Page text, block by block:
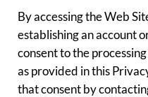
By accessing the Web
establishing an account
consent to the
as provided in this
that consent by